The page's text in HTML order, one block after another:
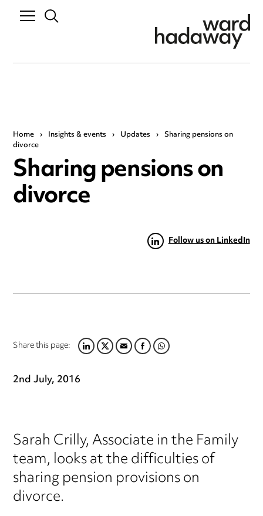
Home › Insights & events › Updates › Sharing pensions on
divorce
Sharing pensions on
divorce
Follow us on LinkedIn
Share this page:LINKEDIN
TWITTER
EMAILFACEBOOK
WHATSAPP
2nd July, 2016
Sarah Crilly, Associate in the Family
team, looks at the difficulties of
sharing pension provisions on
divorce.